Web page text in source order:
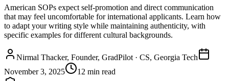
American SOPs expect self-promotion and direct communication
that may feel uncomfortable for international applicants. Learn how
to adapt your writing style while maintaining authenticity, with
specific examples for different cultural backgrounds.
Nirmal Thacker, Founder, GradPilot · CS, Georgia Tech
November 3, 2025
12 min read